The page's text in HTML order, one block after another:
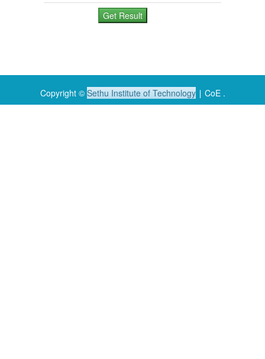
Copyright © Sethu Institute of Technology∣ CoE .